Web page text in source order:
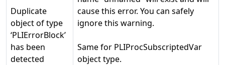
Duplicate
object of type
‘PLIErrorBlock’
has been
detected
cause this error. You can safely
ignore this warning.
Same for PLIProcSubscriptedVar
object type.